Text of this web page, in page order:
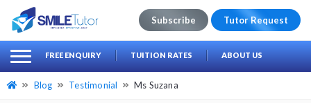
Search
for:
Subscribe Tutor Request
FREE ENQUIRY TUITION RATES ABOUT US
Blog Testimonial Ms Suzana